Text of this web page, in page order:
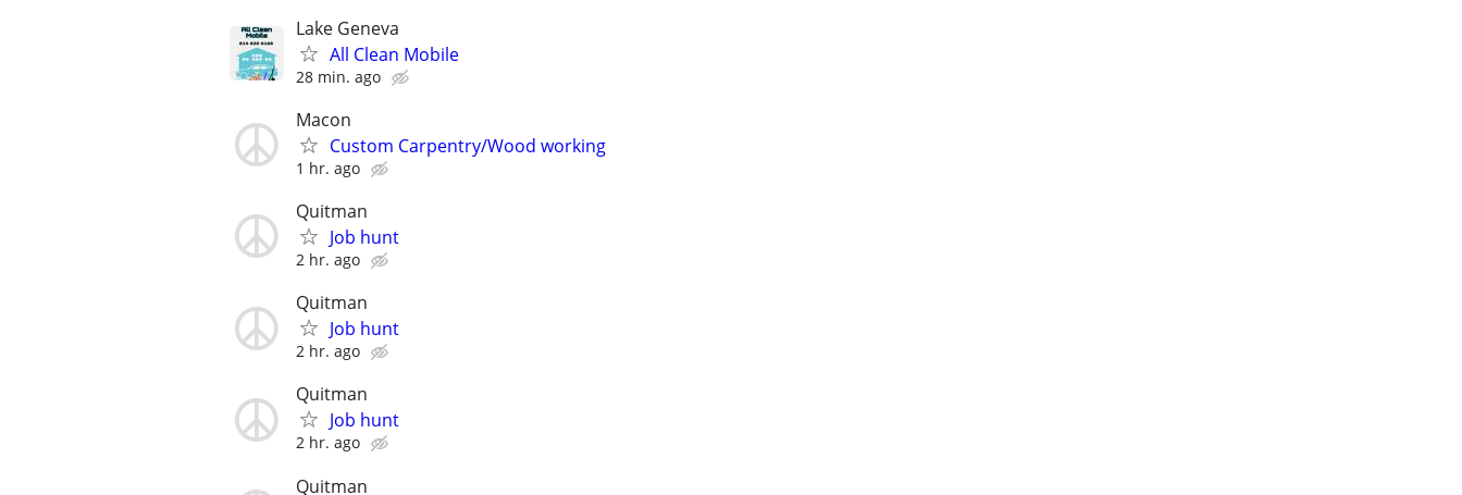
Lake Geneva
All Clean Mobile
28 min. ago
Macon
Custom Carpentry/Wood working
1 hr. ago
Quitman
Job hunt
2 hr. ago
Quitman
Job hunt
2 hr. ago
Quitman
Job hunt
2 hr. ago
Quitman